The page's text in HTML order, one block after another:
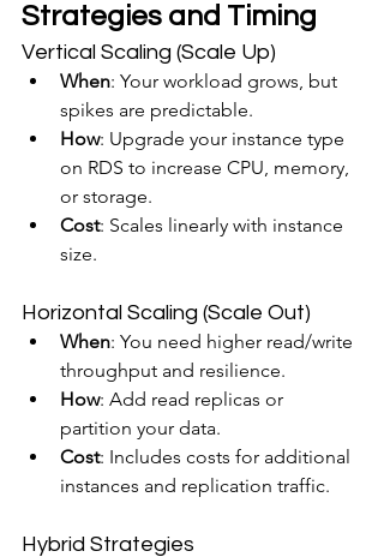
Strategies and Timing
Vertical Scaling (Scale Up)
When: Your workload grows, but
spikes are predictable.
How: Upgrade your instance type
on RDS to increase CPU, memory,
or storage.
Cost: Scales linearly with instance
size.
Horizontal Scaling (Scale Out)
When: You need higher read/write
throughput and resilience.
How: Add read replicas or
partition your data.
Cost: Includes costs for additional
instances and replication traffic.
Hybrid Strategies